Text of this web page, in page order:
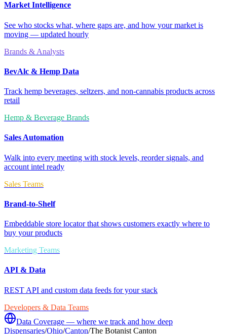
Market Intelligence
See who stocks what, where gaps are, and how your market is
moving — updated hourly
Brands & Analysts
BevAlc & Hemp Data
Track hemp beverages, seltzers, and non-cannabis products across
retail
Hemp & Beverage Brands
Sales Automation
Walk into every meeting with stock levels, reorder signals, and
account intel ready
Sales Teams
Brand-to-Shelf
Embeddable store locator that shows customers exactly where to
buy your products
Marketing Teams
API & Data
REST API and custom data feeds for your stack
Developers & Data Teams
Data Coverage — where we track and how deep
Dispensaries/Ohio/Canton/The Botanist Canton